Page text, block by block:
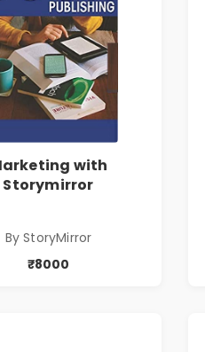
with
Storymirror
By StoryMirror
₹8000